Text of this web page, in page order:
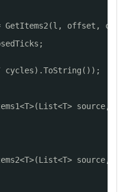
GetItems2(l, offset,
source,
source,